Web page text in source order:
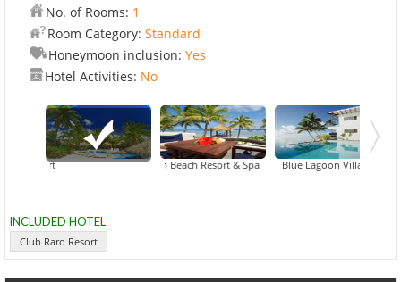
No. of Rooms: 1
Room Category: Standard
Honeymoon inclusion: Yes
Hotel Activities: No
Club Raro Resort
Crown Beach Resort & SpaCrystal Blue Lagoon Villas
INCLUDED HOTEL
Club Raro Resort